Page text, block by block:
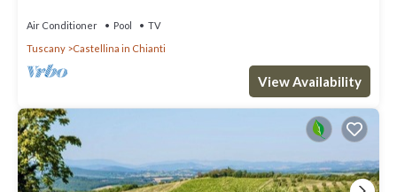
Air Conditioner Pool
TV
Tuscany
Castellina in Chianti
View Availability